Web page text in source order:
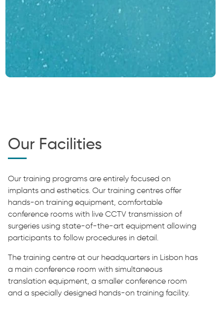
Our Facilities
Our training programs are entirely focused on
implants and esthetics. Our training centres offer
hands-on training equipment, comfortable
conference rooms with live CCTV transmission of
surgeries using state-of-the-art equipment allowing
participants to follow procedures in detail.
The training centre at our headquarters in Lisbon has
a main conference room with simultaneous
translation equipment, a smaller conference room
and a specially designed hands-on training facility.